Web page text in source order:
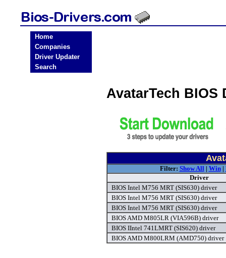
Home
Companies
Driver Updater
Search
AvatarTech
Filter: Show All| Win|
Driver
BIOS Intel M756 MRT (SIS630) driver
BIOS Intel M756 MRT (SIS630) driver
BIOS Intel M756 MRT (SIS630) driver
BIOS AMD M805LR (VIA596B) driver
BIOS IIntel 741LMRT (SIS620) driver
BIOS AMD M800LRM (AMD750) driver